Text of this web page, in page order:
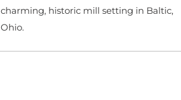
charming, historic mill setting in Baltic,
Ohio.